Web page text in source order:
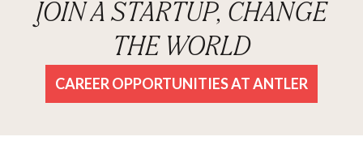
JOIN A STARTUP, CHANGE
THE WORLD
CAREER OPPORTUNITIES AT ANTLER